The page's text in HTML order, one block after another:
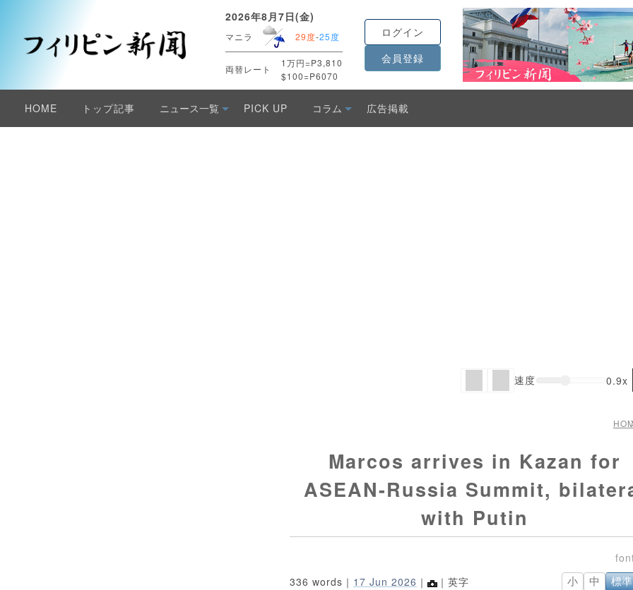
2026年8月7日(金)
マニラ 29度-25度
両替レート
1万円=P3,810
$100=P6070
ログイン
会員登録
HOME トップ記事 ニュース一覧 PICK UP コラム 広告掲載
Marcos arrives in Kazan for
ASEAN-Russia Summit,
with Putin
336 words｜ 17 Jun 2026 ｜ ｜英字 小 中 標準
速度 0.9x